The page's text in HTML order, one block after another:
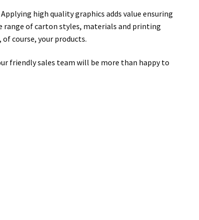
high quality graphics adds value ensuring
range of carton styles, materials and printing
course, your products.
friendly sales team will be more than happy to